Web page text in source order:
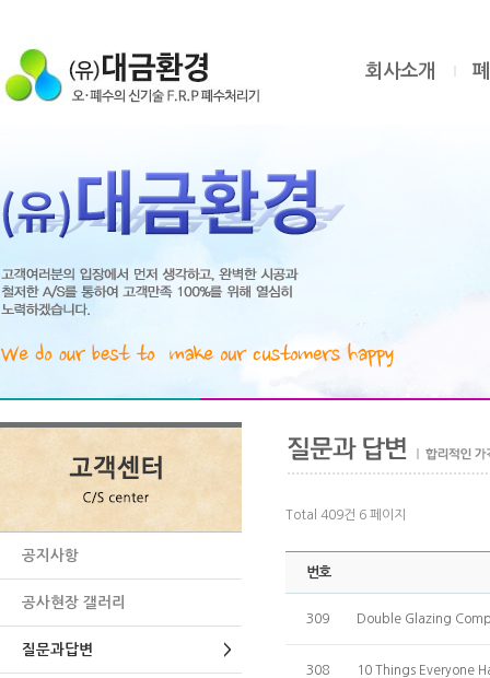
회사소개
공지사항
공사현장 갤러리
질문과답변 >
Total 409건 6 페이지
번호
309 Double Glazing
308 10 Things Everyone